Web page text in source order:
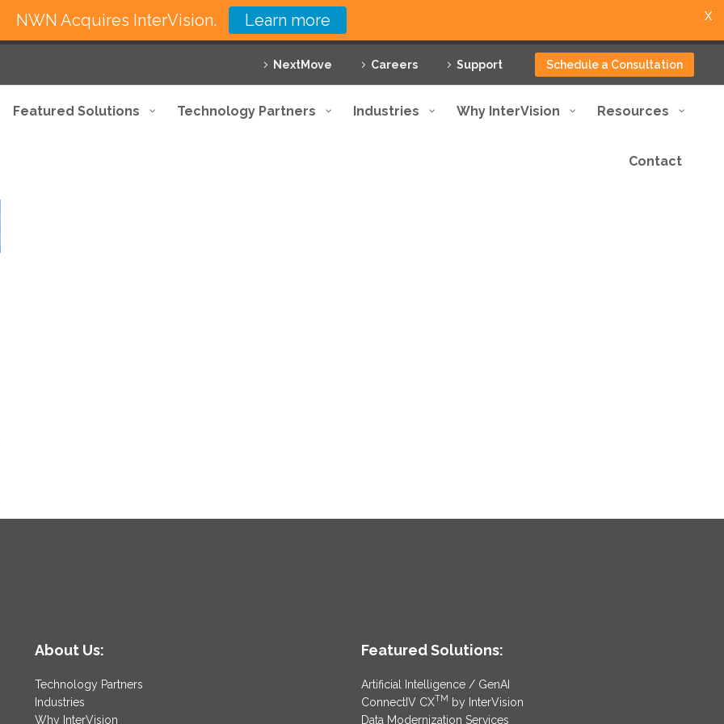
NextMove Careers Support Schedule a Consultation
Featured Solutions Technology Partners Industries Why InterVision Resources
Contact
About Us:
Technology Partners
Industries
Why InterVision
Featured Solutions:
Artificial Intelligence / GenAI
ConnectIV CXTM by InterVision
Data Modernization Services
NWN Acquires InterVision. Learn more X